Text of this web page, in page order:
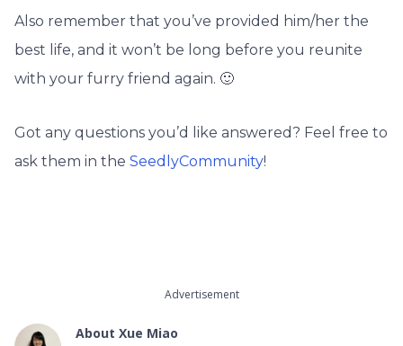
Also remember that you’ve provided him/her the
best life, and it won’t be long before you reunite
with your furry friend again. 🙂
Got any questions you’d like answered? Feel free to
ask them in the SeedlyCommunity!
Advertisement
About Xue Miao